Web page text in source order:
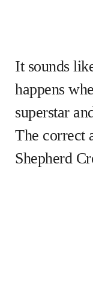
It sounds
happens
superstar
The correct
Shepherd